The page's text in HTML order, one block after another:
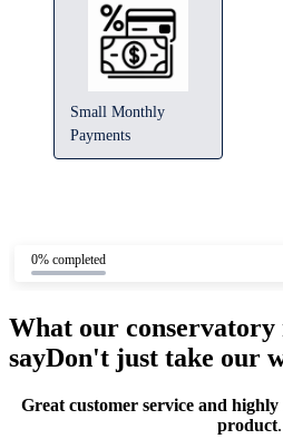
Small Monthly
Payments
0% completed
What our conservatory
sayDon't just take our
Great customer service and
product.